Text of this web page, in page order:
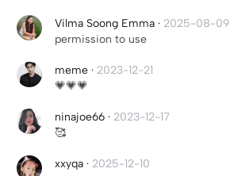
Vilma Soong Emma · 2025-08-09
permission to use
meme · 2023-12-21
💗💗💗
ninajoe66 · 2023-12-17
🥰
xxyqa · 2025-12-10